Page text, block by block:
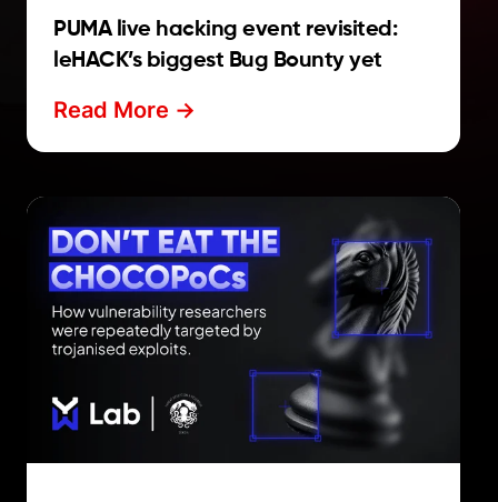
PUMA live hacking event revisited:
leHACK’s biggest Bug Bounty yet
Read More ->